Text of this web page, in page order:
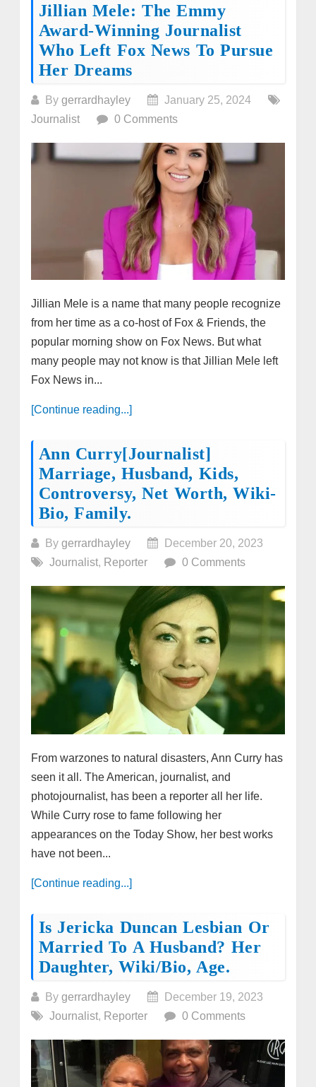
Jillian Mele: The Emmy
Award-Winning Journalist
Who Left Fox News To Pursue
Her Dreams
By gerrardhayley
January 25, 2024
Journalist
0 Comments
Jillian Mele is a name that many people recognize
from her time as a co-host of Fox & Friends, the
popular morning show on Fox News. But what
many people may not know is that Jillian Mele left
Fox News in...
[Continue reading...]
Ann Curry[Journalist]
Marriage, Husband, Kids,
Controversy, Net Worth, Wiki-
Bio, Family.
By gerrardhayley
December 20, 2023
Journalist, Reporter 0 Comments
From warzones to natural disasters, Ann Curry has
seen it all. The American, journalist, and
photojournalist, has been a reporter all her life.
While Curry rose to fame following her
appearances on the Today Show, her best works
have not been...
[Continue reading...]
Is Jericka Duncan Lesbian Or
Married To A Husband? Her
Daughter, Wiki/bio, Age.
By gerrardhayley
December 19, 2023
Journalist, Reporter 0 Comments